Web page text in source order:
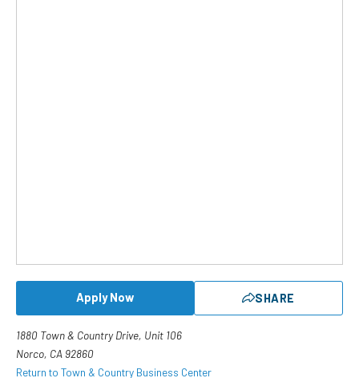
Apply Now SHARE
1880 Town & Country Drive, Unit 106
Norco, CA 92860
Return to Town & Country Business Center